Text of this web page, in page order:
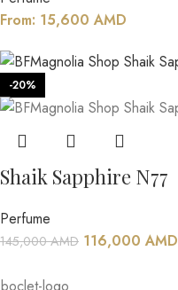
From: 15,600 AMD
-20%
Shaik Sapphire N77
Perfume
145,000AMD 116,000 AMD